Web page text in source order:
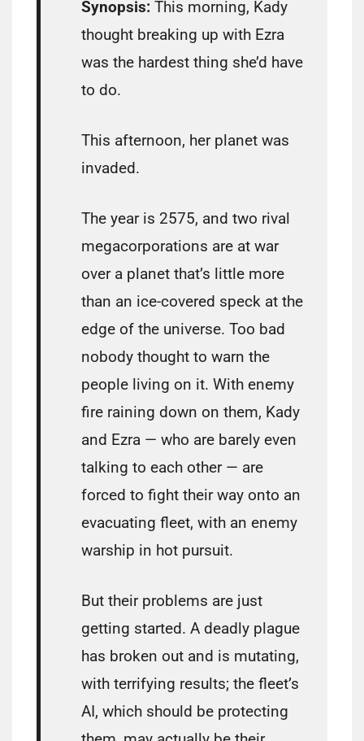
Synopsis: This morning, Kady
thought breaking up with Ezra
was the hardest thing she’d have
to do.
This afternoon, her planet was
invaded.
The year is 2575, and two rival
megacorporations are at war
over a planet that’s little more
than an ice-covered speck at the
edge of the universe. Too bad
nobody thought to warn the
people living on it. With enemy
fire raining down on them, Kady
and Ezra — who are barely even
talking to each other — are
forced to fight their way onto an
evacuating fleet, with an enemy
warship in hot pursuit.
But their problems are just
getting started. A deadly plague
has broken out and is mutating,
with terrifying results; the fleet’s
AI, which should be protecting